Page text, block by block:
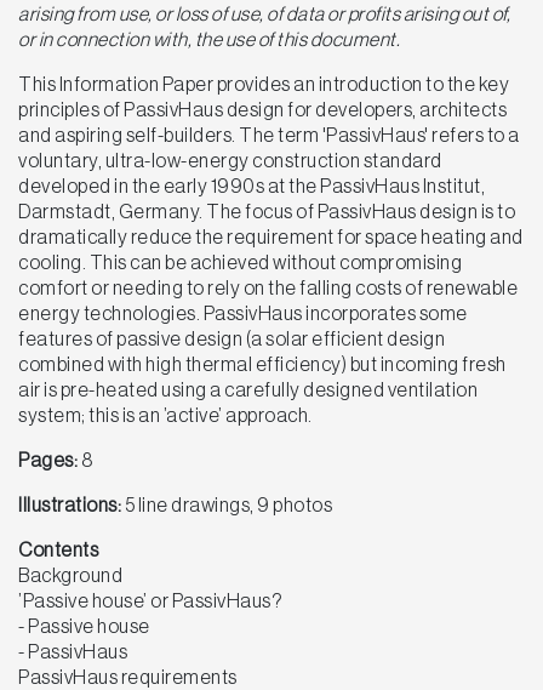
arising from use, or loss of use, of data or profits arising out of,
or in connection with, the use of this document.
This Information Paper provides an introduction to the key
principles of PassivHaus design for developers, architects
and aspiring self-builders. The term 'PassivHaus' refers to a
voluntary, ultra-low-energy construction standard
developed in the early 1990s at the PassivHaus Institut,
Darmstadt, Germany. The focus of PassivHaus design is to
dramatically reduce the requirement for space heating and
cooling. This can be achieved without compromising
comfort or needing to rely on the falling costs of renewable
energy technologies. PassivHaus incorporates some
features of passive design (a solar efficient design
combined with high thermal efficiency) but incoming fresh
air is pre-heated using a carefully designed ventilation
system; this is an ’active’ approach.
Pages: 8
Illustrations: 5 line drawings, 9 photos
Contents
Background
’Passive house’ or PassivHaus?
- Passive house
- PassivHaus
PassivHaus requirements